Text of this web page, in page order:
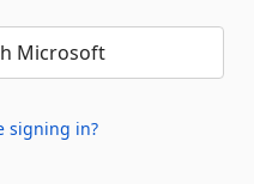
Microsoft
signing in?